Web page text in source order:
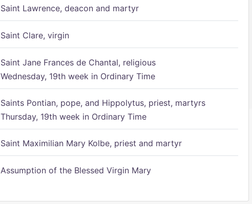
Saint Lawrence, deacon and martyr
Saint Clare, virgin
Saint Jane Frances de Chantal, religious
Wednesday, 19th week in Ordinary Time
Saints Pontian, pope, and Hippolytus, priest, martyrs
Thursday, 19th week in Ordinary Time
Saint Maximilian Mary Kolbe, priest and martyr
Assumption of the Blessed Virgin Mary